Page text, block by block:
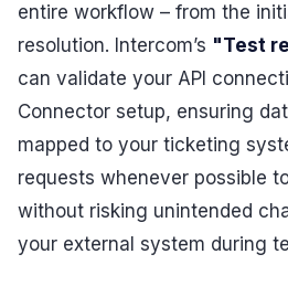
entire workflow – from the
resolution. Intercom’s "Test
can validate your API
Connector setup, ensuring
mapped to your ticketing
requests whenever possible
without risking unintended
your external system during